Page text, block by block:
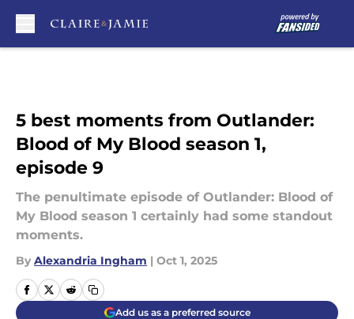
5 best moments from Outlander:
Blood of My Blood season 1,
episode 9
The penultimate episode of Outlander: Blood of
My Blood season 1 certainly had some standout
moments.
By Alexandria Ingham | Oct 1, 2025
Add us as a preferred source